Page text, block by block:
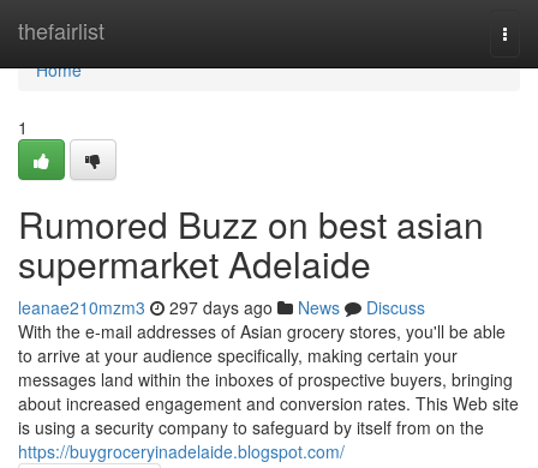
thefairlist
Home
Home
1
Rumored Buzz on best asian
supermarket Adelaide
leanae210mzm3 297 days ago News
Discuss
With the e-mail addresses of Asian grocery stores, you'll be able
to arrive at your audience specifically, making certain your
messages land within the inboxes of prospective buyers, bringing
about increased engagement and conversion rates. This Web site
is using a security company to safeguard by itself from on the
https://buygroceryinadelaide.blogspot.com/